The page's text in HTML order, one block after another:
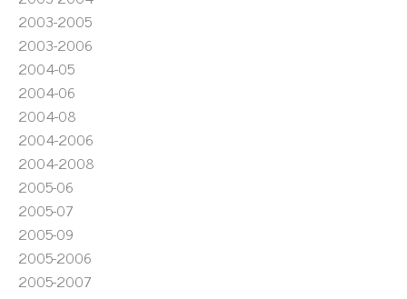
2003-2005
2003-2006
2004-05
2004-06
2004-08
2004-2006
2004-2008
2005-06
2005-07
2005-09
2005-2006
2005-2007